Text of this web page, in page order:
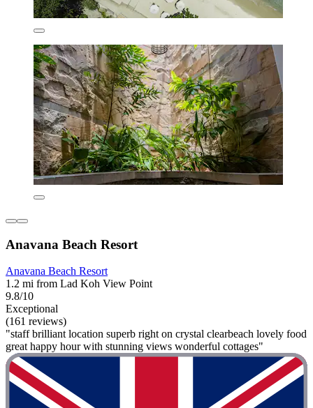
Anavana Beach Resort
Anavana Beach Resort
1.2 mi from Lad Koh View Point
9.8/10
Exceptional
(161 reviews)
"staff brilliant location superb right on crystal clearbeach lovely food
great happy hour with stunning views wonderful cottages"